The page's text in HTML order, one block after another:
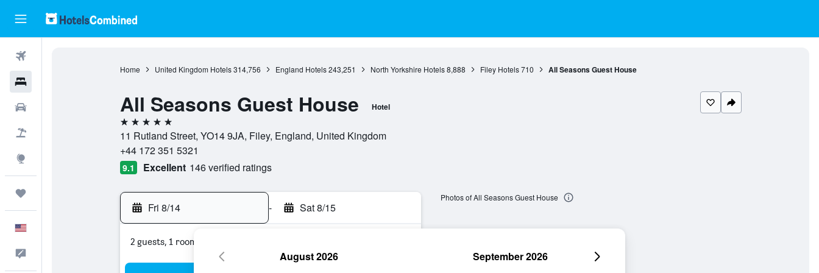
Home United Kingdom Hotels 314,756 England Hotels 243,251 North Yorkshire Hotels 8,888 Filey Hotels 710 All Seasons Guest House
All Seasons Guest House Hotel
5 stars
11 Rutland Street, YO14 9JA, Filey, England, United Kingdom
+44 172 351 5321
9.1 Excellent 146 verified ratings
Fri 8/14 - Sat 8/15
2 guests, 1 room
Photos of All Seasons Guest House
August 2026 September 2026